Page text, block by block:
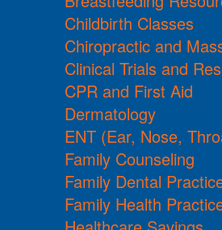
Childbirth Classes
Chiropractic and
Clinical Trials and
CPR and First Aid
Dermatology
ENT (Ear, Nose,
Family Counseling
Family Dental
Family Health